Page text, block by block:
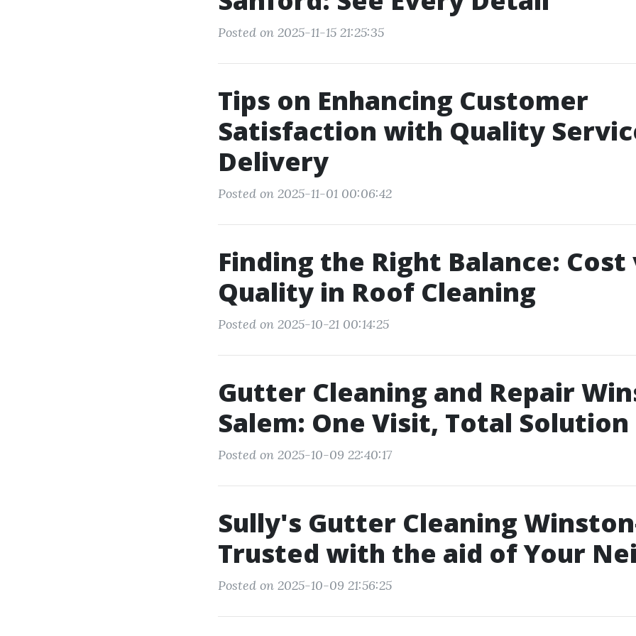
Posted on 2025-11-15 21:25:35
Tips on Enhancing Customer
Satisfaction with Quality
Delivery
Posted on 2025-11-01 00:06:42
Finding the Right Balance: Cost
Quality in Roof Cleaning
Posted on 2025-10-21 00:14:25
Gutter Cleaning and Repair
Salem: One Visit, Total Solution
Posted on 2025-10-09 22:40:17
Sully's Gutter Cleaning
Trusted with the aid of Your
Posted on 2025-10-09 21:56:25